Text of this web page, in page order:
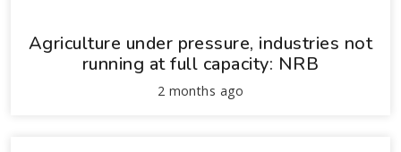
Agriculture under pressure, industries not
running at full capacity: NRB
2 months ago